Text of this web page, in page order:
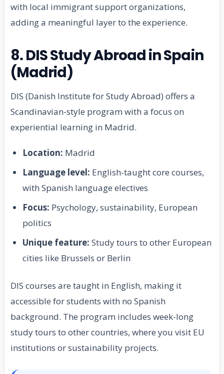
with local immigrant support organizations,
adding a meaningful layer to the experience.
8. DIS Study Abroad in Spain
(Madrid)
DIS (Danish Institute for Study Abroad) offers a
Scandinavian-style program with a focus on
experiential learning in Madrid.
Location: Madrid
Language level: English-taught core courses,
with Spanish language electives
Focus: Psychology, sustainability, European
politics
Unique feature: Study tours to other European
cities like Brussels or Berlin
DIS courses are taught in English, making it
accessible for students with no Spanish
background. The program includes week-long
study tours to other countries, where you visit EU
institutions or sustainability projects.